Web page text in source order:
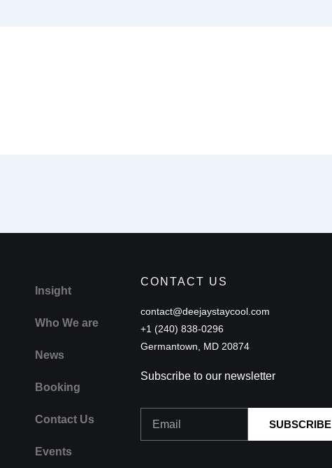
Insight
Who We are
News
Booking
Contact Us
Events
CONTACT US
contact@deejaystaycool.com
+1 (240) 838-0296
Germantown, MD 20874
Subscribe to our newsletter
Email
SUBSCRIBE